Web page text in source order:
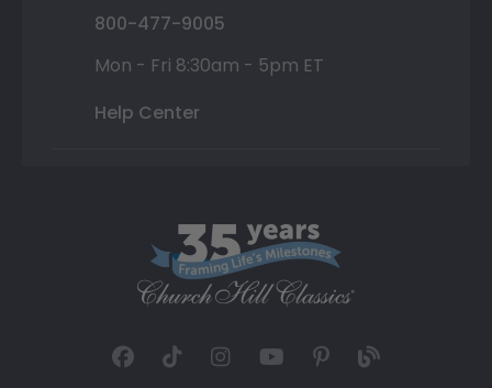
800-477-9005
Mon - Fri 8:30am - 5pm ET
Help Center